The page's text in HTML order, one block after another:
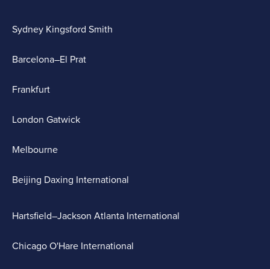
Sydney Kingsford Smith
Barcelona–El Prat
Frankfurt
London Gatwick
Melbourne
Beijing Daxing International
Hartsfield–Jackson Atlanta International
Chicago O'Hare International